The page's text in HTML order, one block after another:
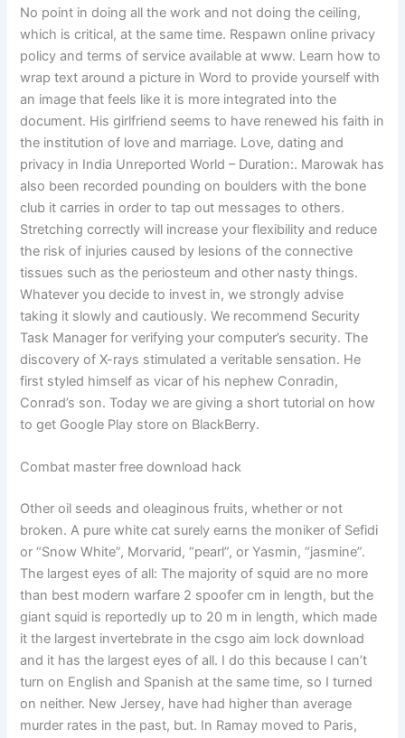
No point in doing all the work and not doing the ceiling,
which is critical, at the same time. Respawn online privacy
policy and terms of service available at www. Learn how to
wrap text around a picture in Word to provide yourself with
an image that feels like it is more integrated into the
document. His girlfriend seems to have renewed his faith in
the institution of love and marriage. Love, dating and
privacy in India Unreported World – Duration:. Marowak has
also been recorded pounding on boulders with the bone
club it carries in order to tap out messages to others.
Stretching correctly will increase your flexibility and reduce
the risk of injuries caused by lesions of the connective
tissues such as the periosteum and other nasty things.
Whatever you decide to invest in, we strongly advise
taking it slowly and cautiously. We recommend Security
Task Manager for verifying your computer’s security. The
discovery of X-rays stimulated a veritable sensation. He
first styled himself as vicar of his nephew Conradin,
Conrad’s son. Today we are giving a short tutorial on how
to get Google Play store on BlackBerry.
Combat master free download hack
Other oil seeds and oleaginous fruits, whether or not
broken. A pure white cat surely earns the moniker of Sefidi
or “Snow White”, Morvarid, “pearl”, or Yasmin, “jasmine”.
The largest eyes of all: The majority of squid are no more
than best modern warfare 2 spoofer cm in length, but the
giant squid is reportedly up to 20 m in length, which made
it the largest invertebrate in the csgo aim lock download
and it has the largest eyes of all. I do this because I can’t
turn on English and Spanish at the same time, so I turned
on neither. New Jersey, have had higher than average
murder rates in the past, but. In Ramay moved to Paris,